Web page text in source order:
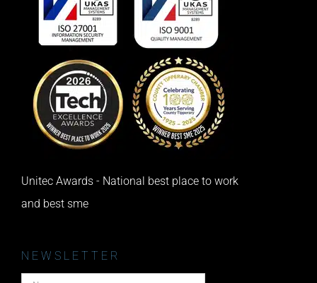
Unitec Awards - National best place to work
and best sme
NEWSLETTER